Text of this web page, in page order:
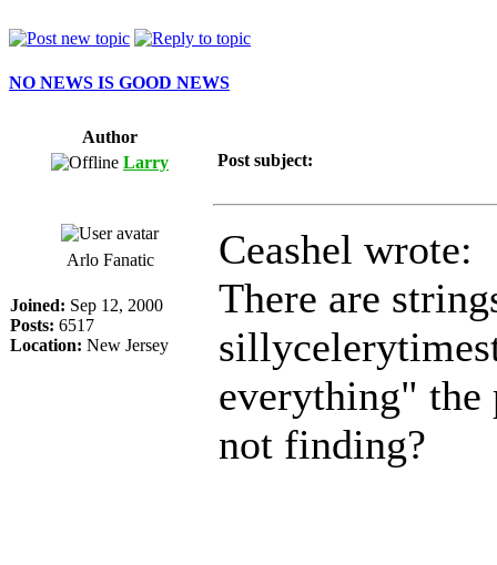
NO NEWS IS GOOD NEWS
Author
Larry
Post subject:
Arlo Fanatic
Joined: Sep 12, 2000
Posts: 6517
Location: New Jersey
Ceashel wrote:
There are
everything" the
not finding?